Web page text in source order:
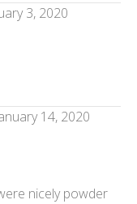
3, 2020
14, 2020
nicely powder